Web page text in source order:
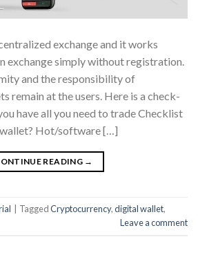
exchange and it works
exchange simply without registration.
and the responsibility of
remain at the users. Here is a check-
have all you need to trade Checklist
Hot/software […]
READING →
TaggedCryptocurrency,digital wallet,
Leave a comment